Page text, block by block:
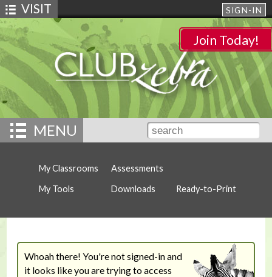
SIGN-IN
VISIT
Join Today!
MENU
My Classrooms
My Tools
Assessments
Downloads
Ready-to-Print
Whoah there! You're not signed-in and
it looks like you are trying to access